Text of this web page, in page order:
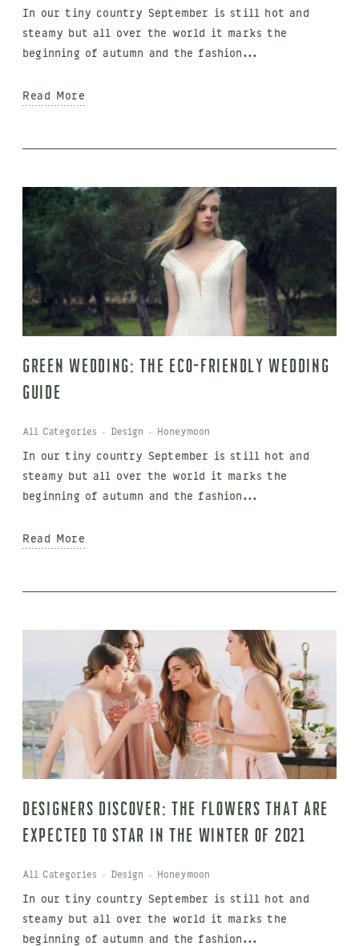
In our tiny country September is still hot and
steamy but all over the world it marks the
beginning of autumn and the fashion...
Read More
Green Wedding: The Eco-Friendly Wedding
Guide
All Categories · Design · Honeymoon
In our tiny country September is still hot and
steamy but all over the world it marks the
beginning of autumn and the fashion...
Read More
Designers discover: The flowers that are
expected to star in the winter of 2021
All Categories · Design · Honeymoon
In our tiny country September is still hot and
steamy but all over the world it marks the
beginning of autumn and the fashion...